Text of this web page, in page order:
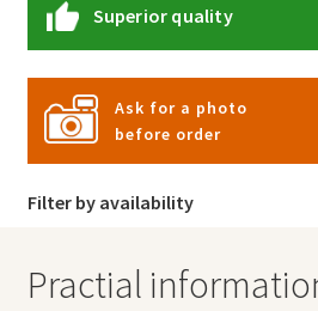
Superior quality
Ask for a photo
before order
Filter by availability
Practial